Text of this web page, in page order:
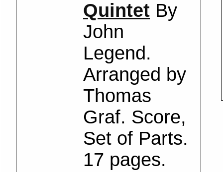
Quintet By
John
Legend.
Arranged by
Thomas
Graf. Score,
Set of Parts.
17 pages.